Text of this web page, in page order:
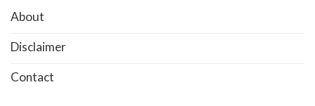
About
Disclaimer
Contact